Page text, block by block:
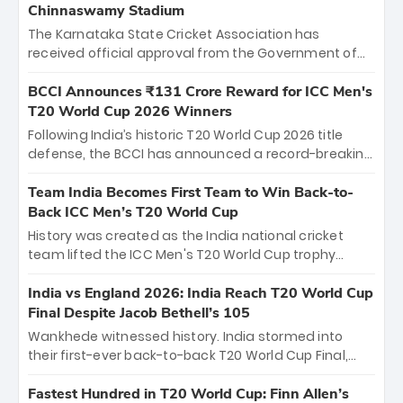
Chinnaswamy Stadium
The Karnataka State Cricket Association has
received official approval from the Government of
the iconic M. Chinnaswamy Stadium in Bengaluru.
The venue will host the season opener on March 28
between Royal Challengers Bengaluru and Sunrisers
Hyderabad, setting the stage for an electrifying
cricket action.
BCCI Announces ₹131 Crore Reward for ICC Men's
T20 World Cup 2026 Winners
Following India’s historic T20 World Cup 2026 title
defense, the BCCI has announced a record-breaking
bounty honors the squad’s dominant victory over
New Zealand. Each of the 15 players will receive ₹6
crore, with the remaining ₹41 crore distributed
among Gautam Gambhir’s coaching staff and
unprecedented third T20 world title.
Team India Becomes First Team to Win Back-to-
Back ICC Men’s T20 World Cup
History was created as the India national cricket
team lifted the ICC Men's T20 World Cup trophy
titles and the first to win three T20 World Cups. Sanju
Samson led the charge with a brilliant 89 in the final
and a stunning tournament comeback to win Player
of the Tournament, while Jasprit Bumrah’s 4-wicket
India vs England 2026: India Reach T20 World Cup
Final Despite Jacob Bethell’s 105
Wankhede witnessed history. India stormed into
their first-ever back-to-back T20 World Cup Final,
499-run thriller. Sanju Samson’s 89 equaled Virat
Fastest Hundred in T20 World Cup: Finn Allen’s